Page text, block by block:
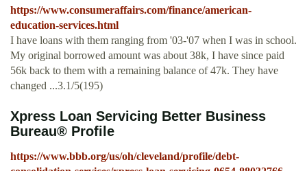
https://www.consumeraffairs.com/finance/american-
education-services.html
I have loans with them ranging from '03-'07 when I was in school.
My original borrowed amount was about 38k, I have since paid
56k back to them with a remaining balance of 47k. They have
changed ...3.1/5(195)
Xpress Loan Servicing Better Business
Bureau® Profile
https://www.bbb.org/us/oh/cleveland/profile/debt-